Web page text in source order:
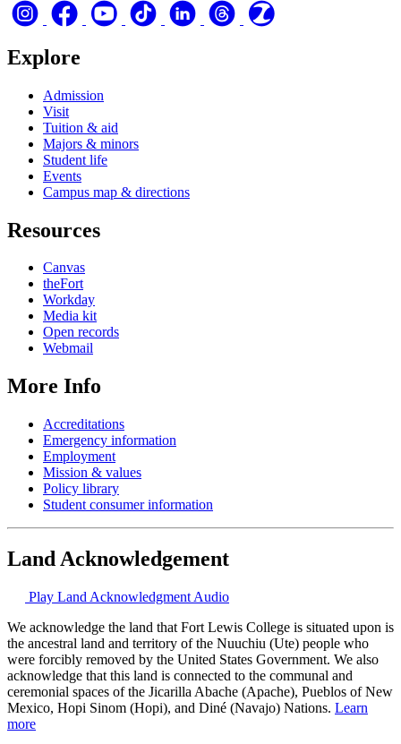
Explore
Admission
Visit
Tuition & aid
Majors & minors
Student life
Events
Campus map & directions
Resources
Canvas
theFort
Workday
Media kit
Open records
Webmail
More Info
Accreditations
Emergency information
Employment
Mission & values
Policy library
Student consumer information
Land Acknowledgement
Play Land Acknowledgment Audio
We acknowledge the land that Fort Lewis College is situated upon is
the ancestral land and territory of the Nuuchiu (Ute) people who
were forcibly removed by the United States Government. We also
acknowledge that this land is connected to the communal and
ceremonial spaces of the Jicarilla Abache (Apache), Pueblos of New
Mexico, Hopi Sinom (Hopi), and Diné (Navajo) Nations. Learn
more